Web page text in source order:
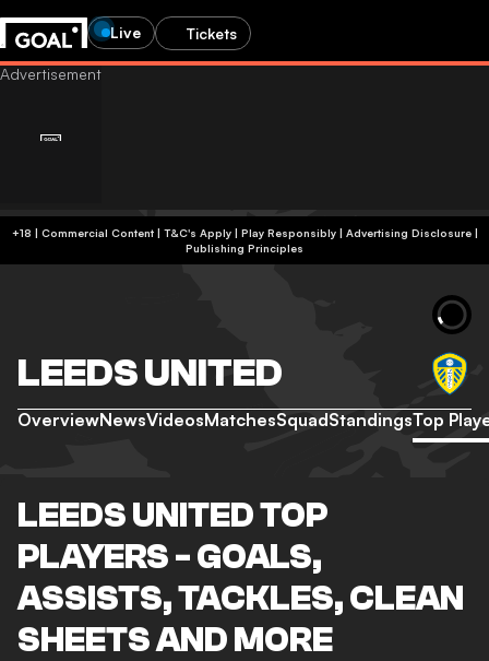
Live Tickets
+18 | Commercial Content | T&C's Apply | Play Responsibly| Advertising Disclosure|
Publishing Principles
LEEDS UNITED
OverviewNewsVideosMatchesSquadStandingsTop
LEEDS UNITED TOP
PLAYERS - GOALS,
ASSISTS, TACKLES, CLEAN
SHEETS AND MORE